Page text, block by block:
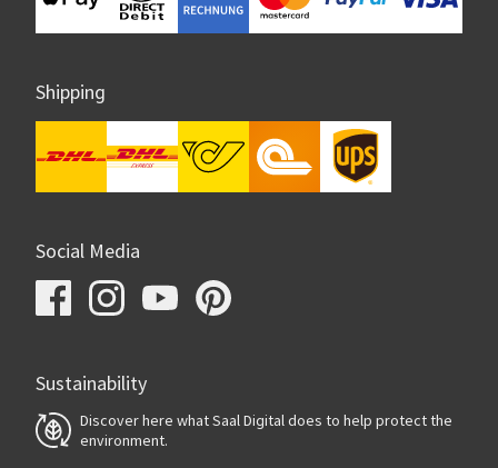
Shipping
Social Media
Sustainability
Discover here what Saal Digital does to help protect the
environment.